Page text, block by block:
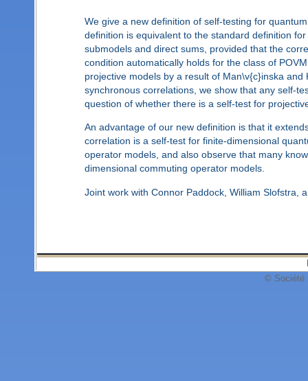
We give a new definition of self-testing for
definition is equivalent to the standard definition
submodels and direct sums, provided that the
condition automatically holds for the class of
projective models by a result of Man\v{c}inska
synchronous correlations, we show that any self-
question of whether there is a self-test for
An advantage of our new definition is that it
correlation is a self-test for finite-dimensional
operator models, and also observe that many
dimensional commuting operator models.
Joint work with Connor Paddock, William Slofstra,
© Société